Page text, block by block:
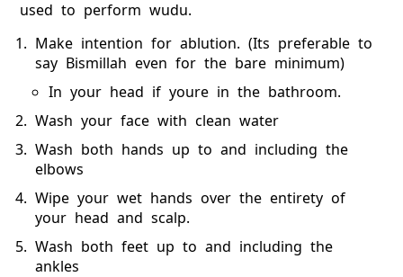
used to perform wudu.
Make intention for ablution. (Its preferable to
say Bismillah even for the bare minimum)
In your head if youre in the bathroom.
Wash your face with clean water
Wash both hands up to and including the
elbows
Wipe your wet hands over the entirety of
your head and scalp.
Wash both feet up to and including the
ankles